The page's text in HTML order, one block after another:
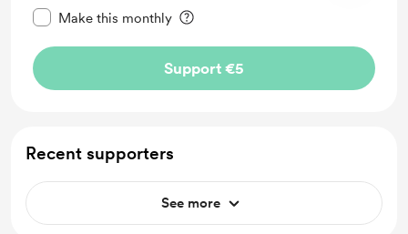
Make this monthly
Support €5
Recent supporters
See more